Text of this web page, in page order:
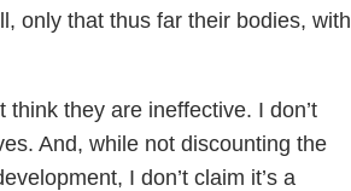
only that thus far their bodies, with
think they are ineffective. I don’t
And, while not discounting the
I don’t claim it’s a